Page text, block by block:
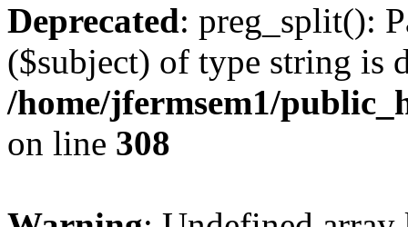
Deprecated: preg_split():
($subject) of type string is
/home/jfermsem1/
on line 308